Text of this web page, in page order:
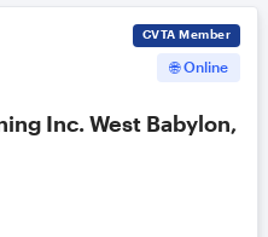
CVTA Member
🌐 Online
Inc. West Babylon,